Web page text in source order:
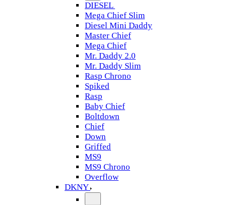
DIESEL
Mega Chief Slim
Diesel Mini Daddy
Master Chief
Mega Chief
Mr. Daddy 2.0
Mr. Daddy Slim
Rasp Chrono
Spiked
Rasp
Baby Chief
Boltdown
Chief
Down
Griffed
MS9
MS9 Chrono
Overflow
DKNY